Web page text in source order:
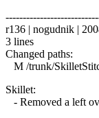
r136 | nogudnik |
3 lines
Changed paths:
M /trunk/
Skillet:
- Removed a left